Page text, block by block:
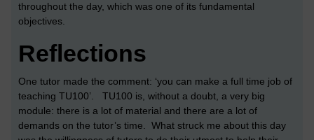
throughout the day, which was one of its fundamental
objectives.
Reflections
One tutor made the comment: ‘you can make a full time job of
teaching TU100’. TU100 is, without a doubt, a very big
module: there is a lot of material and there are a lot of
demands on the tutor’s time. What struck me about this day